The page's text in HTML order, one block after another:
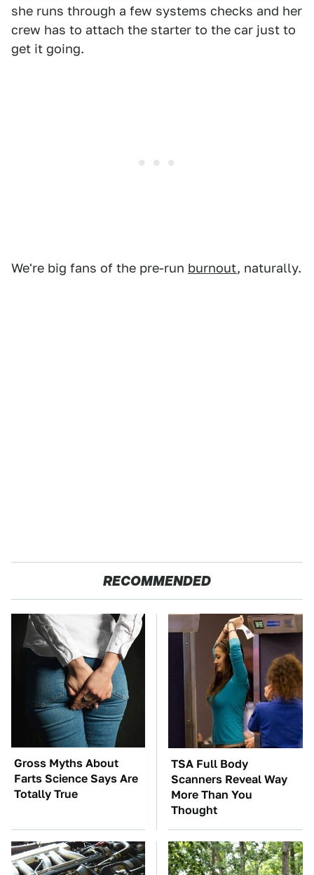
she runs through a few systems checks and her
crew has to attach the starter to the car just to
get it going.
We're big fans of the pre-run burnout, naturally.
RECOMMENDED
Gross Myths About
Farts Science Says Are
Totally True
TSA Full Body
Scanners Reveal Way
More Than You
Thought